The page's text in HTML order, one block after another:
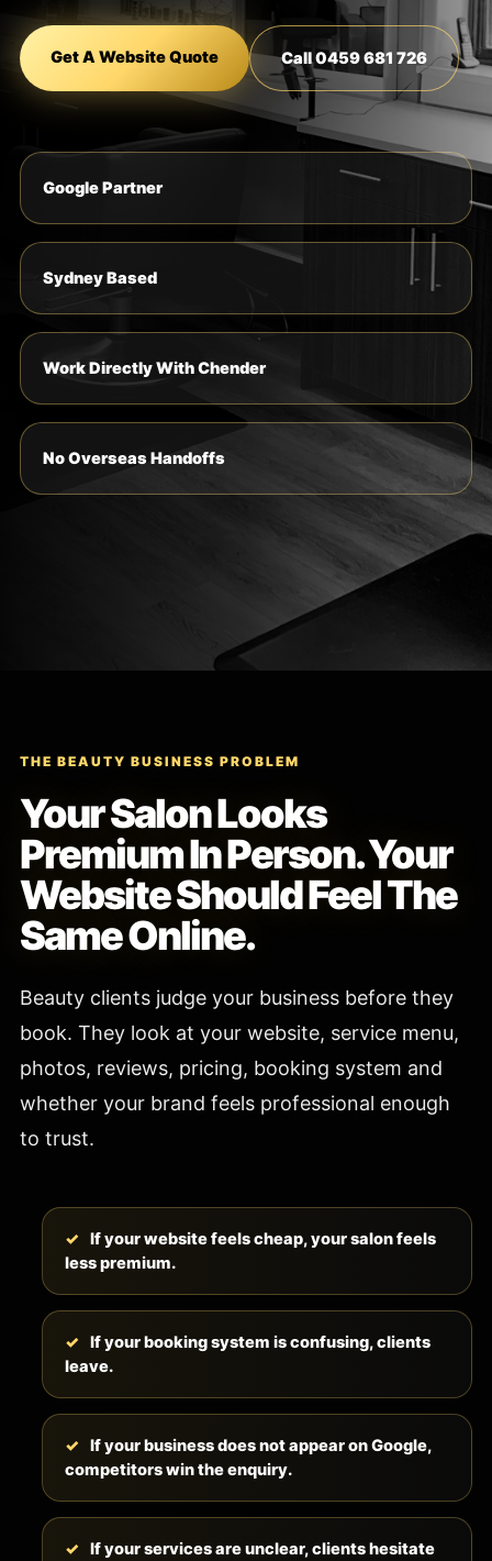
Get A Website Quote Call 0459 681 726
Google Partner
Sydney Based
Work Directly With Chender
No Overseas Handoffs
THE BEAUTY BUSINESS PROBLEM
Your Salon Looks
Premium In Person. Your
Website Should Feel The
Same Online.
Beauty clients judge your business before they
book. They look at your website, service menu,
photos, reviews, pricing, booking system and
whether your brand feels professional enough
to trust.
If your website feels cheap, your salon feels
less premium.
If your booking system is confusing, clients
leave.
If your business does not appear on Google,
competitors win the enquiry.
If your services are unclear, clients hesitate